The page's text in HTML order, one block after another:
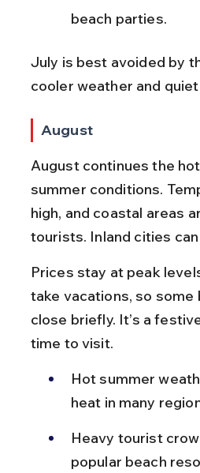
beach parties.
July is best avoided by
cooler weather and
August
August continues the
summer conditions.
high, and coastal areas
tourists. Inland cities
Prices stay at peak
take vacations, so some
close briefly. It’s a
time to visit.
Hot summer
heat in many
Heavy tourist
popular beach